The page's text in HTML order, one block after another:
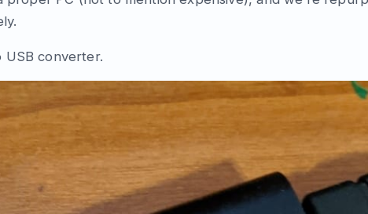
USB converter.